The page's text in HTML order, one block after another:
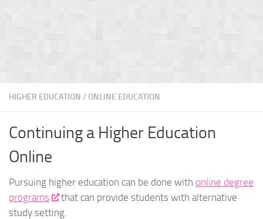
HIGHER EDUCATION /ONLINE EDUCATION
Continuing a Higher Education
Online
Pursuing higher education can be done with online degree
programs
that can provide students with alternative
study setting.